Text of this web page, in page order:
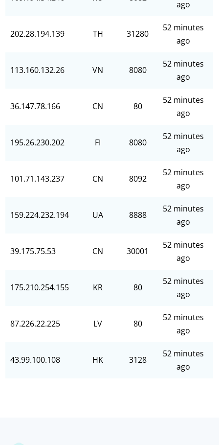
ago
202.28.194.139 TH 31280
52 minutes
ago
113.160.132.26 VN 8080
52 minutes
ago
36.147.78.166 CN 80
52 minutes
ago
195.26.230.202 FI 8080
52 minutes
ago
101.71.143.237 CN 8092
52 minutes
ago
159.224.232.194 UA 8888
52 minutes
ago
39.175.75.53 CN 30001
52 minutes
ago
175.210.254.155 KR 80
52 minutes
ago
87.226.22.225 LV 80
52 minutes
ago
43.99.100.108 HK 3128
52 minutes
ago